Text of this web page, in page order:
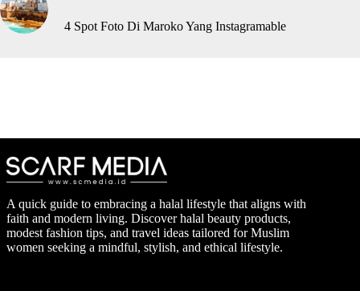
4 Spot Foto Di Maroko Yang Instagramable
A quick guide to embracing a halal lifestyle that aligns with
faith and modern living. Discover halal beauty products,
modest fashion tips, and travel ideas tailored for Muslim
women seeking a mindful, stylish, and ethical lifestyle.